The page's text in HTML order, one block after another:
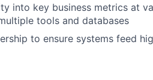
into key business metrics at
tools and databases
to ensure systems feed